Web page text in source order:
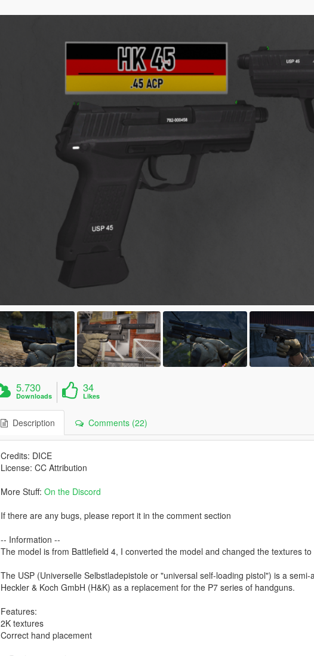
5.730
Downloads
34
Likes
Description Comments (22)
Credits: DICE
License: CC Attribution
More Stuff: On the Discord
If there are any bugs, please report it in the comment section
-- Information --
The model is from Battlefield 4, I converted the model and changed the textures
The USP (Universelle Selbstladepistole or "universal self-loading pistol") is a
Heckler & Koch GmbH (H&K) as a replacement for the P7 series of handguns.
Features:
2K textures
Correct hand placement